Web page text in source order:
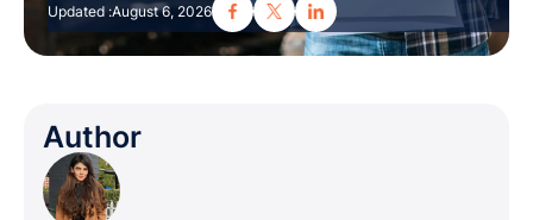
Updated :August 6, 2026
Author